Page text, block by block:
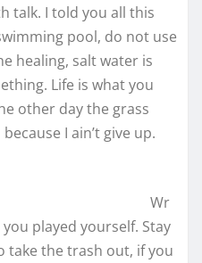
talk. I told you all this
pool, do not use
healing, salt water is
Life is what you
other day the grass
I ain’t give up.
Wr
played yourself. Stay
take the trash out, if you